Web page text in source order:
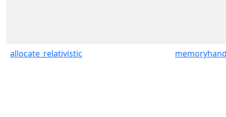
allocate_relativistic